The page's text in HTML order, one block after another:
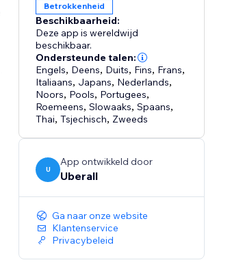
Betrokkenheid
Beschikbaarheid:
Deze app is wereldwijd
beschikbaar.
Ondersteunde talen:
Engels, Deens, Duits, Fins, Frans,
Italiaans, Japans, Nederlands,
Noors, Pools, Portugees,
Roemeens,Slowaaks,Spaans,
Thai,Tsjechisch, Zweeds
U
App ontwikkeld door
Uberall
Ga naar onze website
Klantenservice
Privacybeleid